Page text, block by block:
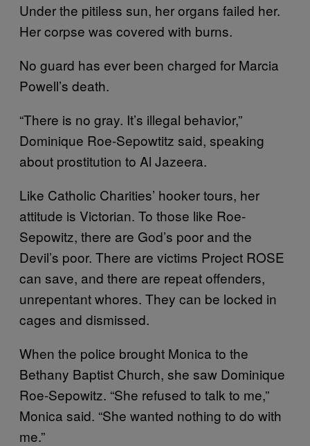
Under the pitiless sun, her organs failed her.
Her corpse was covered with burns.
No guard has ever been charged for Marcia
Powell’s death.
“There is no gray. It’s illegal behavior,”
Dominique Roe-Sepowtitz said, speaking
about prostitution to Al Jazeera.
Like Catholic Charities’ hooker tours, her
attitude is Victorian. To those like Roe-
Sepowitz, there are God’s poor and the
Devil’s poor. There are victims Project ROSE
can save, and there are repeat offenders,
unrepentant whores. They can be locked in
cages and dismissed.
When the police brought Monica to the
Bethany Baptist Church, she saw Dominique
Roe-Sepowitz. “She refused to talk to me,”
Monica said. “She wanted nothing to do with
me.”